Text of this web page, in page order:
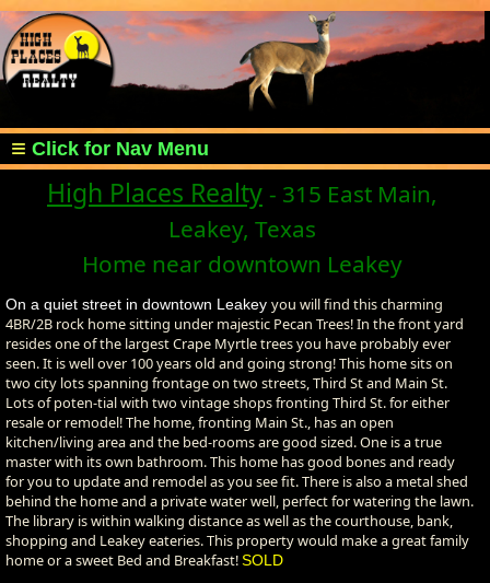
High Places Realty - 315 East Main,
Leakey, Texas
Home near downtown Leakey
On a quiet street in downtown Leakey you will find this charming
4BR/2B rock home sitting under majestic Pecan Trees! In the front yard
resides one of the largest Crape Myrtle trees you have probably ever
seen. It is well over 100 years old and going strong! This home sits on
two city lots spanning frontage on two streets, Third St and Main St.
Lots of poten-tial with two vintage shops fronting Third St. for either
resale or remodel! The home, fronting Main St., has an open
kitchen/living area and the bed-rooms are good sized. One is a true
master with its own bathroom. This home has good bones and ready
for you to update and remodel as you see fit. There is also a metal shed
behind the home and a private water well, perfect for watering the lawn.
The library is within walking distance as well as the courthouse, bank,
shopping and Leakey eateries. This property would make a great family
home or a sweet Bed and Breakfast!SOLD